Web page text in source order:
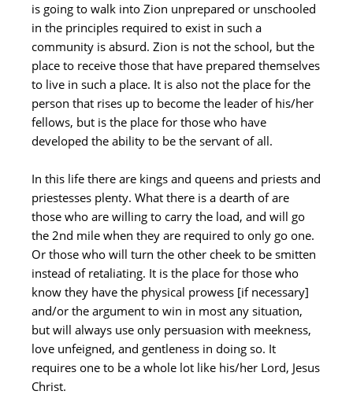
is going to walk into Zion unprepared or unschooled
in the principles required to exist in such a
community is absurd. Zion is not the school, but the
place to receive those that have prepared themselves
to live in such a place. It is also not the place for the
person that rises up to become the leader of his/her
fellows, but is the place for those who have
developed the ability to be the servant of all.
In this life there are kings and queens and priests and
priestesses plenty. What there is a dearth of are
those who are willing to carry the load, and will go
the 2nd mile when they are required to only go one.
Or those who will turn the other cheek to be smitten
instead of retaliating. It is the place for those who
know they have the physical prowess [if necessary]
and/or the argument to win in most any situation,
but will always use only persuasion with meekness,
love unfeigned, and gentleness in doing so. It
requires one to be a whole lot like his/her Lord, Jesus
Christ.